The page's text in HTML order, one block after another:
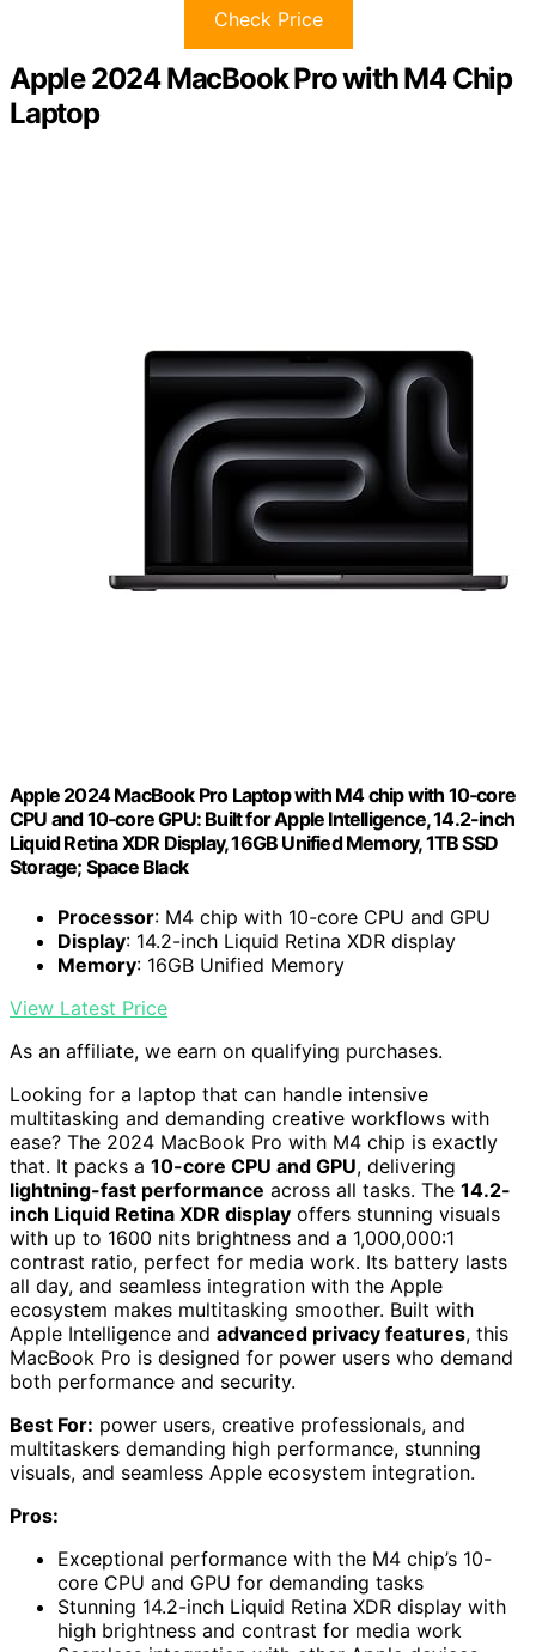
Check Price
Apple 2024 MacBook Pro with M4 Chip
Laptop
Apple 2024 MacBook Pro Laptop with M4 chip with 10‑core
CPU and 10‑core GPU: Built for Apple Intelligence, 14.2-inch
Liquid Retina XDR Display, 16GB Unified Memory, 1TB SSD
Storage; Space Black
Processor: M4 chip with 10-core CPU and GPU
Display: 14.2-inch Liquid Retina XDR display
Memory: 16GB Unified Memory
View Latest Price
As an affiliate, we earn on qualifying purchases.
Looking for a laptop that can handle intensive
multitasking and demanding creative workflows with
ease? The 2024 MacBook Pro with M4 chip is exactly
that. It packs a 10-core CPU and GPU, delivering
lightning-fast performance across all tasks. The 14.2-
inch Liquid Retina XDR display offers stunning visuals
with up to 1600 nits brightness and a 1,000,000:1
contrast ratio, perfect for media work. Its battery lasts
all day, and seamless integration with the Apple
ecosystem makes multitasking smoother. Built with
Apple Intelligence and advanced privacy features, this
MacBook Pro is designed for power users who demand
both performance and security.
Best For: power users, creative professionals, and
multitaskers demanding high performance, stunning
visuals, and seamless Apple ecosystem integration.
Pros:
Exceptional performance with the M4 chip’s 10-
core CPU and GPU for demanding tasks
Stunning 14.2-inch Liquid Retina XDR display with
high brightness and contrast for media work